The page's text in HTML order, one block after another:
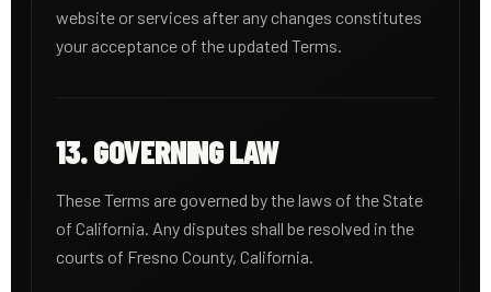
website or services after any changes constitutes
your acceptance of the updated Terms.
13. GOVERNING LAW
These Terms are governed by the laws of the State
of California. Any disputes shall be resolved in the
courts of Fresno County, California.